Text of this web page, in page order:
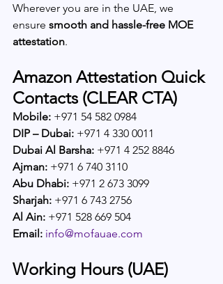
Wherever you are in the UAE, we
ensure smooth and hassle-free MOE
attestation.
Amazon Attestation Quick
Contacts (CLEAR CTA)
Mobile: +971 54 582 0984
DIP – Dubai: +971 4 330 0011
Dubai Al Barsha: +971 4 252 8846
Ajman: +971 6 740 3110
Abu Dhabi: +971 2 673 3099
Sharjah: +971 6 743 2756
Al Ain: +971 528 669 504
Email: info@mofauae.com
Working Hours (UAE)